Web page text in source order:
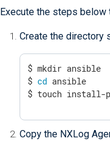
Execute the steps below
Create the directory
$ mkdir ansible
$ cd ansible
$ touch install-
Copy the NXLog